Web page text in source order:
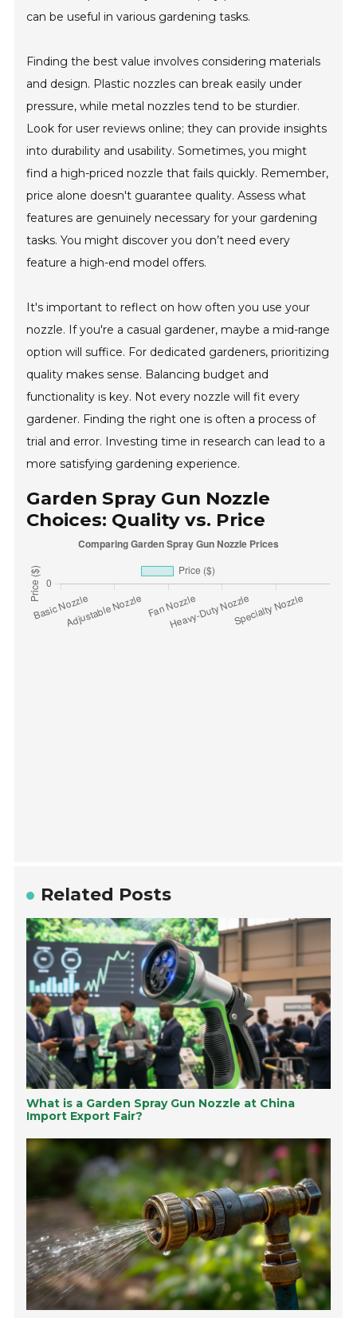
can be useful in various gardening tasks.
Finding the best value involves considering materials
and design. Plastic nozzles can break easily under
pressure, while metal nozzles tend to be sturdier.
Look for user reviews online; they can provide insights
into durability and usability. Sometimes, you might
find a high-priced nozzle that fails quickly. Remember,
price alone doesn't guarantee quality. Assess what
features are genuinely necessary for your gardening
tasks. You might discover you don’t need every
feature a high-end model offers.
It's important to reflect on how often you use your
nozzle. If you're a casual gardener, maybe a mid-range
option will suffice. For dedicated gardeners, prioritizing
quality makes sense. Balancing budget and
functionality is key. Not every nozzle will fit every
gardener. Finding the right one is often a process of
trial and error. Investing time in research can lead to a
more satisfying gardening experience.
Garden Spray Gun Nozzle
Choices: Quality vs. Price
Related Posts
What is a Garden Spray Gun Nozzle at China
Import Export Fair?